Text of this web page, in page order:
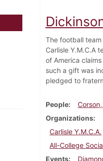
The football
Carlisle Y.M.C.A
of America
such a gift was
pledged to
People
Organizations
Carlisle Y.M.C.A.
All-College
Events